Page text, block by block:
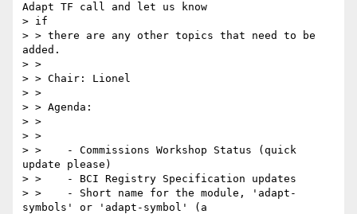
Adapt TF call and let us know
> if
> > there are any other topics that need to be
added.
> >
> > Chair: Lionel
> >
> > Agenda:
> >
> >
> >    - Commissions Workshop Status (quick
update please)
> >    - BCI Registry Specification updates
> >    - Short name for the module, 'adapt-
symbols' or 'adapt-symbol' (a